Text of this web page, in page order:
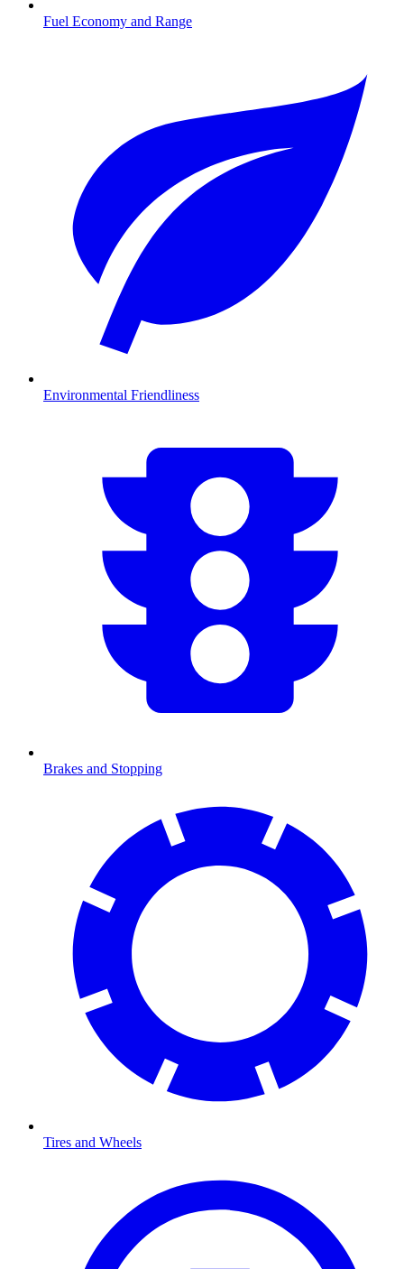
Fuel Economy and Range
Environmental Friendliness
Brakes and Stopping
Tires and Wheels